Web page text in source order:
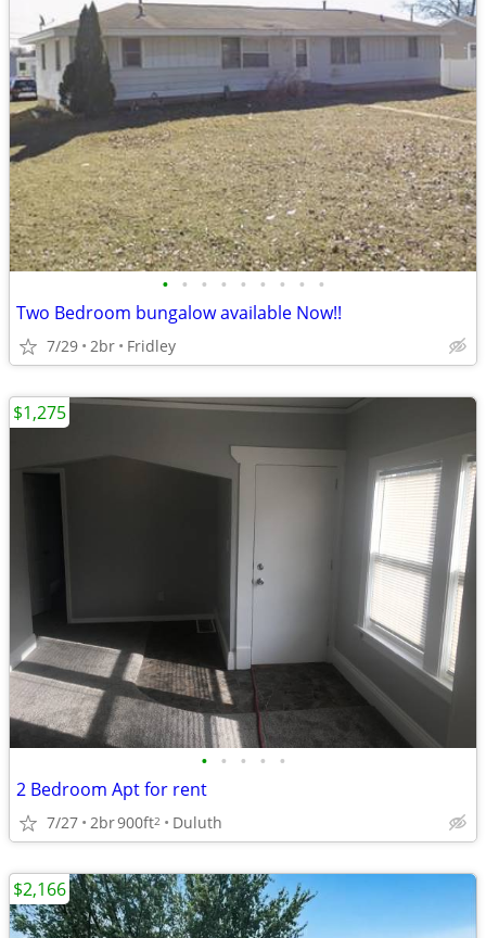
• • • • • • • • •
Two Bedroom bungalow available Now!!
7/29 2br Fridley
• • • • •
2 Bedroom Apt for rent
7/27 2br900ft2 Duluth
$1,275
$2,166